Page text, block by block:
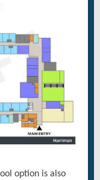
option is also